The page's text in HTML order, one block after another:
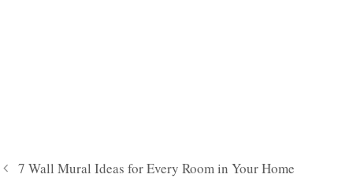
7 Wall Mural Ideas for Every Room in Your Home